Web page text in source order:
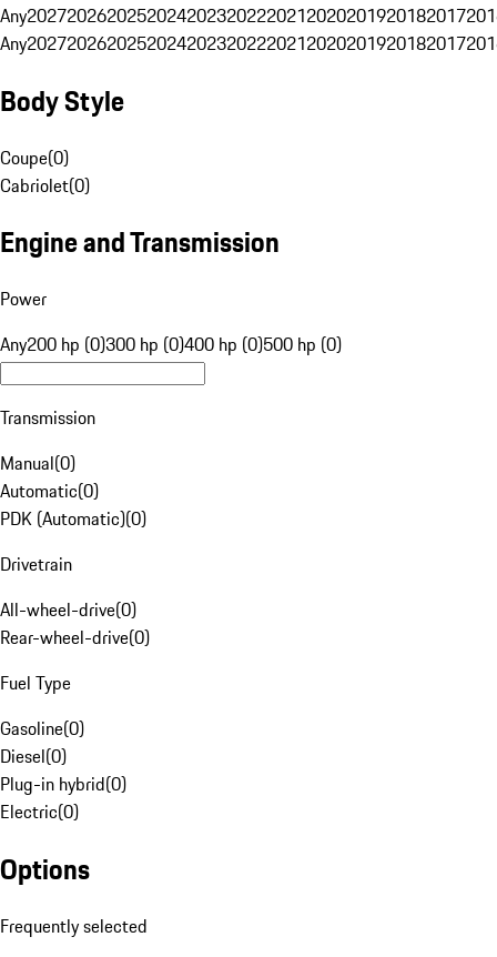
Any20272026202520242023202220212020201920182017
Any20272026202520242023202220212020201920182017
Body Style
Coupe(0)
Cabriolet(0)
Engine and Transmission
Power
Any200 hp (0)300 hp (0)400 hp (0)500 hp (0)
Transmission
Manual(0)
Automatic(0)
PDK (Automatic)(0)
Drivetrain
All-wheel-drive(0)
Rear-wheel-drive(0)
Fuel Type
Gasoline(0)
Diesel(0)
Plug-in hybrid(0)
Electric(0)
Options
Frequently selected